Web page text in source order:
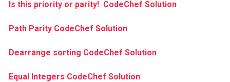
Is this priority or parity! CodeChef Solution
Path Parity CodeChef Solution
Dearrange sorting CodeChef Solution
Equal Integers CodeChef Solution